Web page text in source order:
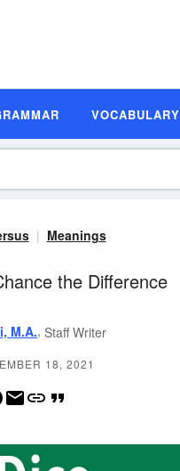
VOCABULARY
Meanings
the Difference
M.A., Staff Writer
18, 2021